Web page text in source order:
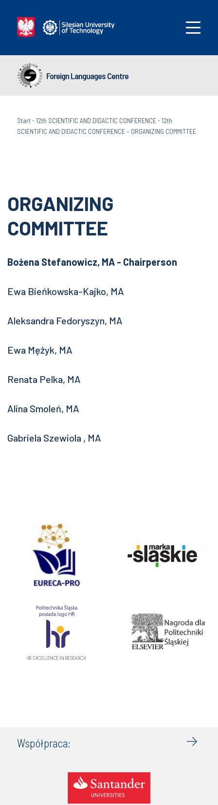
Foreign Languages Centre
Start-12th SCIENTIFIC AND DIDACTIC CONFERENCE-12th
SCIENTIFIC AND DIDACTIC CONFERENCE – ORGANIZING COMMITTEE
ORGANIZING
COMMITTEE
Bożena Stefanowicz, MA - Chairperson
Ewa Bieńkowska-Kajko, MA
Aleksandra Fedoryszyn, MA
Ewa Mężyk, MA
Renata Pelka, MA
Alina Smoleń, MA
Gabriela Szewiola , MA
Współpraca: